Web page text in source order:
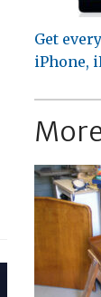
Get
iPhone,